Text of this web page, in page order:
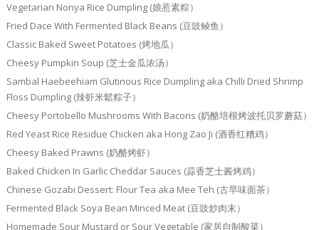
Vegetarian Nonya Rice Dumpling (娘惹素粽）
Fried Dace With Fermented Black Beans (豆豉鲮鱼）
Classic Baked Sweet Potatoes (烤地瓜）
Cheesy Pumpkin Soup (芝士金瓜浓汤）
Sambal Haebeehiam Glutinous Rice Dumpling aka Chilli Dried Shrimp
Floss Dumpling (辣虾米鬆粽子）
Cheesy Portobello Mushrooms With Bacons (奶酪培根烤波托贝罗蘑菇）
Red Yeast Rice Residue Chicken aka Hong Zao Ji (酒香红糟鸡）
Cheesy Baked Prawns (奶酪烤虾）
Baked Chicken In Garlic Cheddar Sauces (蒜香芝士酱烤鸡）
Chinese Gozabi Dessert: Flour Tea aka Mee Teh (古早味面茶）
Fermented Black Soya Bean Minced Meat (豆豉炒肉末）
Homemade Sour Mustard or Sour Vegetable (家居自制酸菜）